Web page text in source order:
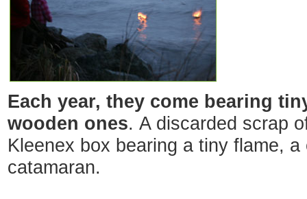
Each year, they come bearing
wooden ones. A discarded scrap
Kleenex box bearing a tiny flame, a
catamaran.